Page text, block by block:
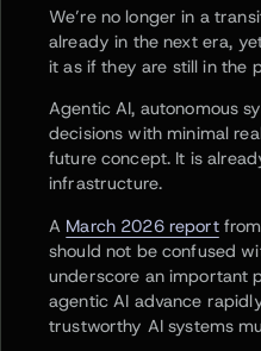
We’re no longer in a
already in the next era,
it as if they are still in the
Agentic AI, autonomous
decisions with minimal
future concept. It is
infrastructure.
A March 2026 reportfrom
should not be confused
underscore an important
agentic AI advance
trustworthy AI systems